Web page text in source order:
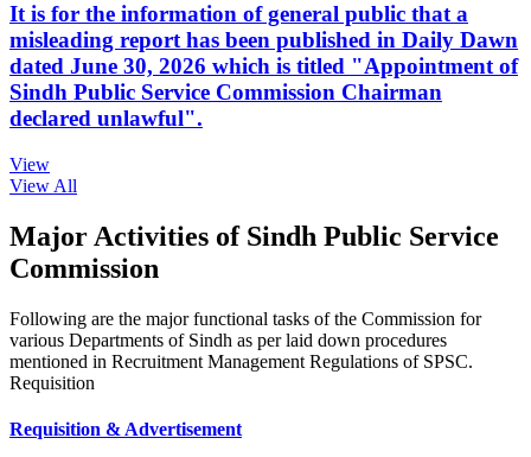
It is for the information of general public that a
misleading report has been published in Daily Dawn
dated June 30, 2026 which is titled "Appointment of
Sindh Public Service Commission Chairman
declared unlawful".
View
View All
Major Activities of Sindh Public Service
Commission
Following are the major functional tasks of the Commission for
various Departments of Sindh as per laid down procedures
mentioned in Recruitment Management Regulations of SPSC.
Requisition
Requisition & Advertisement